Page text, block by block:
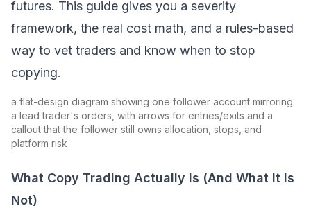
futures. This guide gives you a severity
framework, the real cost math, and a rules-based
way to vet traders and know when to stop
copying.
a flat-design diagram showing one follower account mirroring
a lead trader's orders, with arrows for entries/exits and a
callout that the follower still owns allocation, stops, and
platform risk
What Copy Trading Actually Is (And What It Is
Not)